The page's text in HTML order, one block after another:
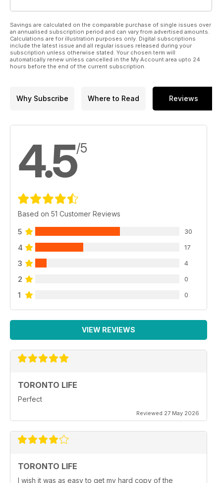
Savings are calculated on the comparable purchase of single issues over
an annualised subscription period and can vary from advertised amounts.
Calculations are for illustration purposes only. Digital subscriptions
include the latest issue and all regular issues released during your
subscription unless otherwise stated. Your chosen term will
automatically renew unless cancelled in the My Account area upto 24
hours before the end of the current subscription.
Why Subscribe Where to Read Reviews
4.5/5
Based on 51 Customer Reviews
5 30
4 17
3 4
2 0
1 0
VIEW REVIEWS
TORONTO LIFE
Perfect
Reviewed 27 May 2026
TORONTO LIFE
I wish it was as easy to get my hard copy of the